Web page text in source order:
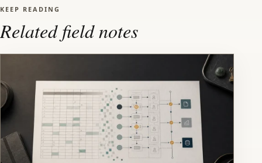
KEEP READING
Related field notes